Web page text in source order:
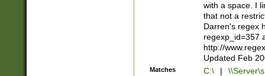
with a space. I
that not a
Darren's regex
regexp_id=357
http://
Updated Feb
Matches C:\ |